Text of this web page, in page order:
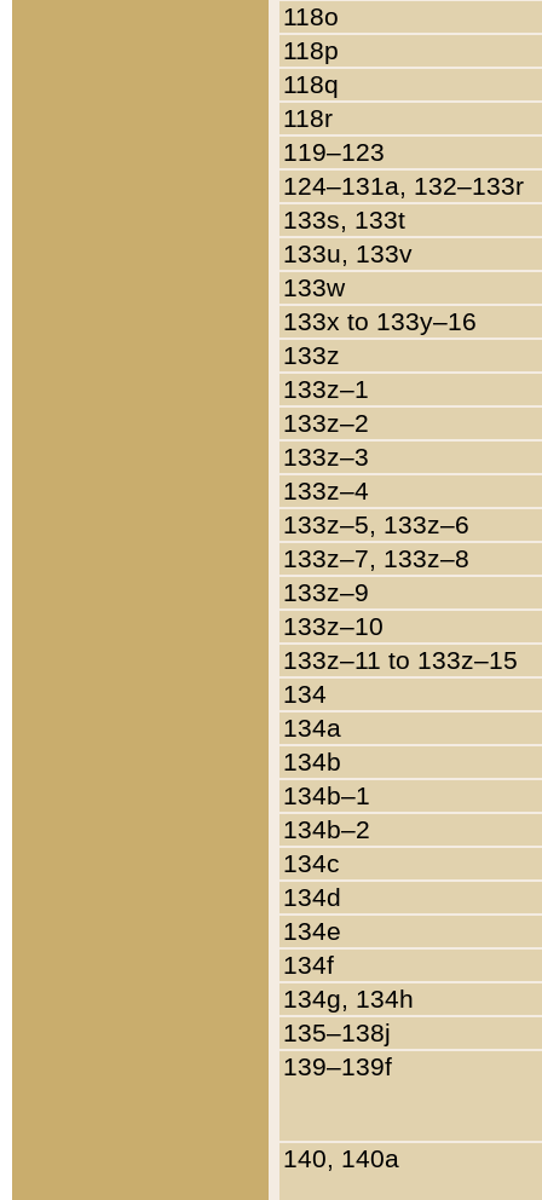
118o
118p
118q
118r
119–123
124–131a, 132–133r
133s, 133t
133u, 133v
133w
133x to 133y–16
133z
133z–1
133z–2
133z–3
133z–4
133z–5, 133z–6
133z–7, 133z–8
133z–9
133z–10
133z–11 to 133z–15
134
134a
134b
134b–1
134b–2
134c
134d
134e
134f
134g, 134h
135–138j
139–139f
140, 140a